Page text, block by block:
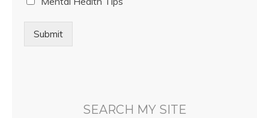
Submit
SEARCH MY SITE